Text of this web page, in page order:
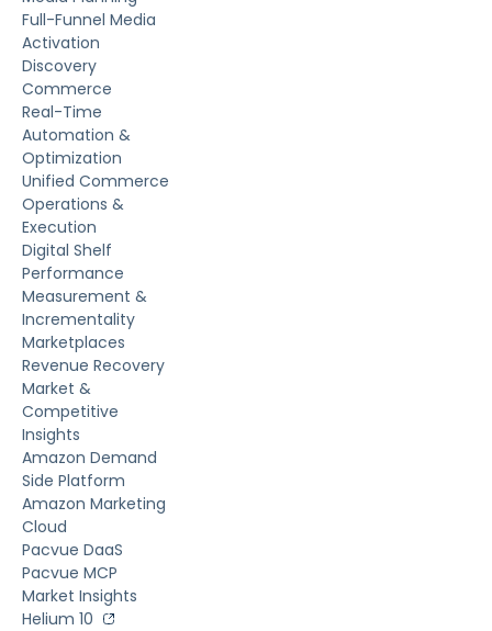
Full-Funnel Media
Activation
Discovery
Commerce
Real-Time
Automation &
Optimization
Unified Commerce
Operations &
Execution
Digital Shelf
Performance
Measurement &
Incrementality
Marketplaces
Revenue Recovery
Market &
Competitive
Insights
Amazon Demand
Side Platform
Amazon Marketing
Cloud
Pacvue DaaS
Pacvue MCP
Market Insights
Helium 10